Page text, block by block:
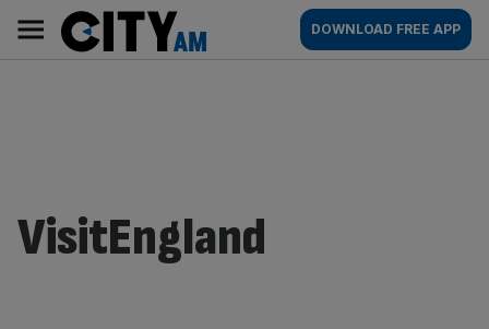
content
AM
Main
navigation
DOWNLOAD FREE APP
VisitEngland